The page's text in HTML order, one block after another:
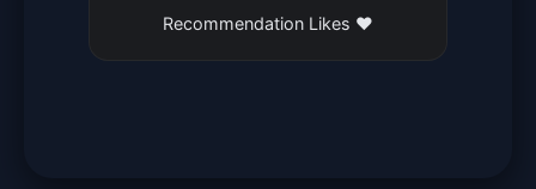
Recommendation Likes ❤️